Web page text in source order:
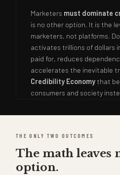
Marketers must dominate
is no other option. It is the
marketers, not platforms.
activates trillions of dollars
paid for, reduces
accelerates the inevitable
Credibility Economythat
consumers and society
THE ONLY TWO OUTCOMES
The math leaves
option.